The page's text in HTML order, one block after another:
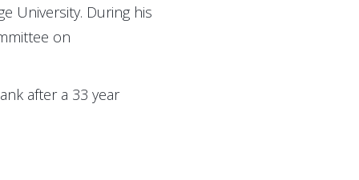
University. During his
on
after a 33 year